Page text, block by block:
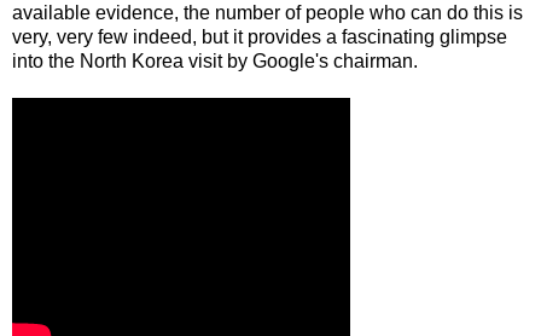
available evidence, the number of people who can do this is
very, very few indeed, but it provides a fascinating glimpse
into the North Korea visit by Google's chairman.